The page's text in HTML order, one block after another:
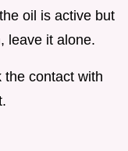
oil is active but
leave it alone.
the contact with